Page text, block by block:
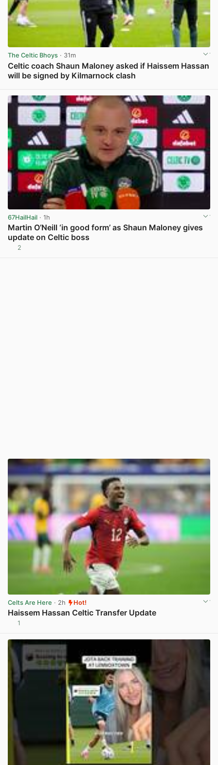
The Celtic Bhoys · 31m
Celtic coach Shaun Maloney asked if Haissem Hassan
will be signed by Kilmarnock clash
67HailHail · 1h
Martin O’Neill ‘in good form’ as Shaun Maloney gives
update on Celtic boss
2
Celts Are Here · 2h Hot!
Haissem Hassan Celtic Transfer Update
1